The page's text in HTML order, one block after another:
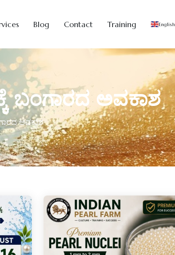
Blog Contact Training English
ಬಂಗಾರದ ಅವಕಾಶ
ಅವಕಾಶ